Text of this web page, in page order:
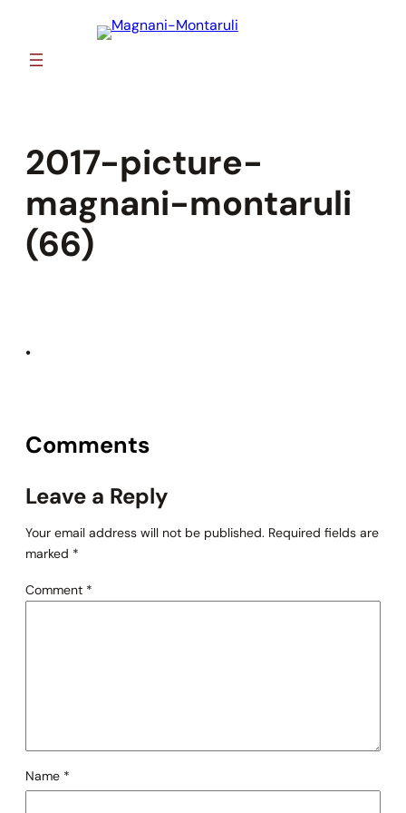
content
2017-picture-
magnani-montaruli
(66)
•
Comments
Leave a Reply
Your email address will not be published. Required fields are
marked *
Comment *
Name *